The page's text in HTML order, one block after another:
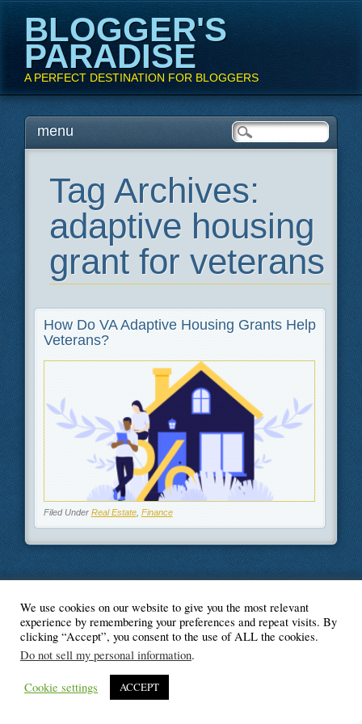
BLOGGER'S
PARADISE
A PERFECT DESTINATION FOR BLOGGERS
Main menu
Skipmenu
Tag Archives:
adaptive housing
grant for veterans
How Do VA Adaptive Housing Grants Help
Veterans?
Filed Under Real Estate, Finance
© Blogger's Paradise
We use cookies on our website to give you the most relevant
experience by remembering your preferences and repeat visits. By
clicking “Accept”, you consent to the use of ALL the cookies.
Do not sell my personal information.
Cookie settings ACCEPT